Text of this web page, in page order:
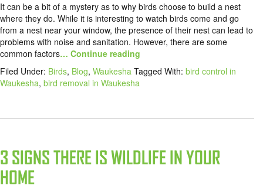
It can be a bit of a mystery as to why birds choose to build a nest
where they do. While it is interesting to watch birds come and go
from a nest near your window, the presence of their nest can lead to
problems with noise and sanitation. However, there are some
common factors… Continue reading
Filed Under: Birds, Blog, Waukesha Tagged With: bird control in
Waukesha, bird removal in Waukesha
3 SIGNS THERE IS WILDLIFE IN YOUR
HOME